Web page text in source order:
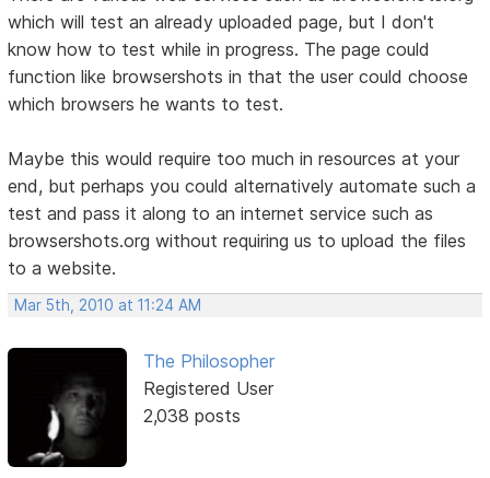
which will test an already uploaded page, but I don't
know how to test while in progress. The page could
function like browsershots in that the user could choose
which browsers he wants to test.
Maybe this would require too much in resources at your
end, but perhaps you could alternatively automate such a
test and pass it along to an internet service such as
browsershots.org without requiring us to upload the files
to a website.
Mar 5th, 2010 at 11:24 AM
The Philosopher
Registered User
2,038 posts